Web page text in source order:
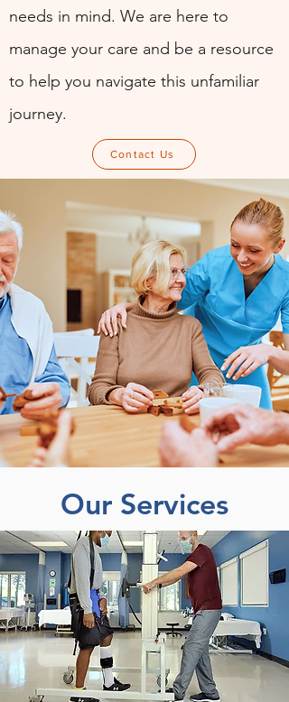
needs in mind. We are here to
manage your care and be a resource
to help you navigate this unfamiliar
journey.
Contact Us
Our Services